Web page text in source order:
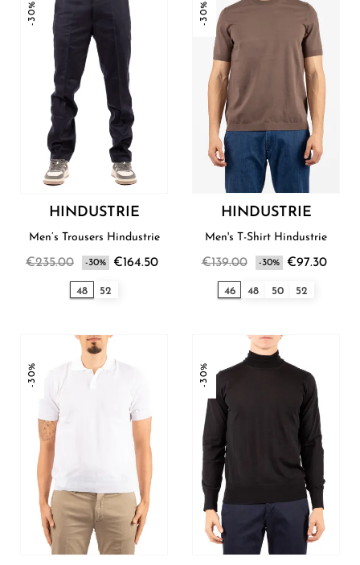
-30%
HINDUSTRIE
Men’s Trousers Hindustrie
€235.00 -30% €164.50
48 52
-30%
HINDUSTRIE
Men's T-Shirt Hindustrie
€139.00 -30% €97.30
46 48 50 52
-30% -30%